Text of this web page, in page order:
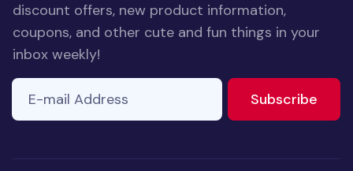
discount offers, new product information,
coupons, and other cute and fun things in your
inbox weekly!
E-mail Address
Subscribe